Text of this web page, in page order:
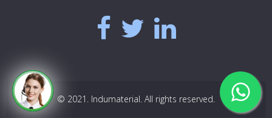
© 2021. Indumaterial. All rights reserved.